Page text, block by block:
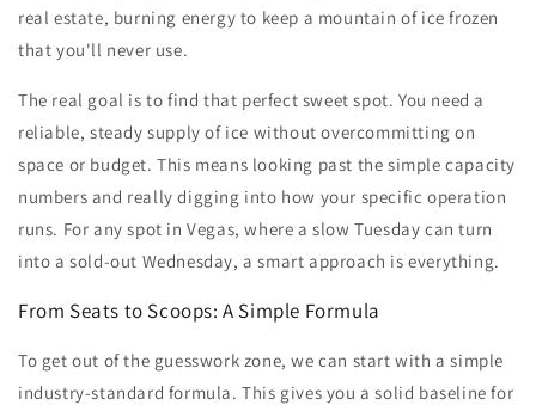
real estate, burning energy to keep a mountain of ice frozen
that you'll never use.
The real goal is to find that perfect sweet spot. You need a
reliable, steady supply of ice without overcommitting on
space or budget. This means looking past the simple capacity
numbers and really digging into how your specific operation
runs. For any spot in Vegas, where a slow Tuesday can turn
into a sold-out Wednesday, a smart approach is everything.
From Seats to Scoops: A Simple Formula
To get out of the guesswork zone, we can start with a simple
industry-standard formula. This gives you a solid baseline for